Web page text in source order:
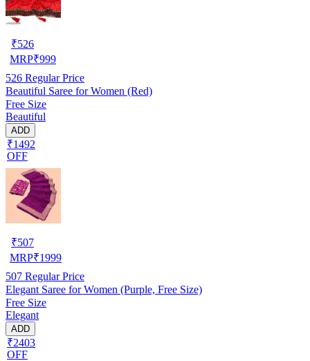
₹526
MRP₹999
526 Regular Price
Beautiful Saree for Women (Red)
Free Size
Beautiful
ADD
₹1492
OFF
₹507
MRP₹1999
507 Regular Price
Elegant Saree for Women (Purple, Free Size)
Free Size
Elegant
ADD
₹2403
OFF